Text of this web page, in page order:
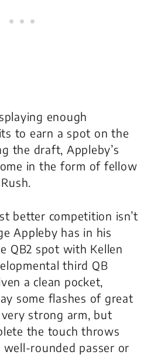
enough
to earn a spot on the
the draft, Appleby’s
in the form of fellow
better competition isn’t
Appleby has in his
QB2 spot with Kellen
third QB
a clean pocket,
some flashes of great
strong arm, but
the touch throws
well-rounded passer or